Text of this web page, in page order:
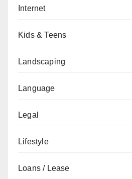
Internet
Kids & Teens
Landscaping
Language
Legal
Lifestyle
Loans / Lease